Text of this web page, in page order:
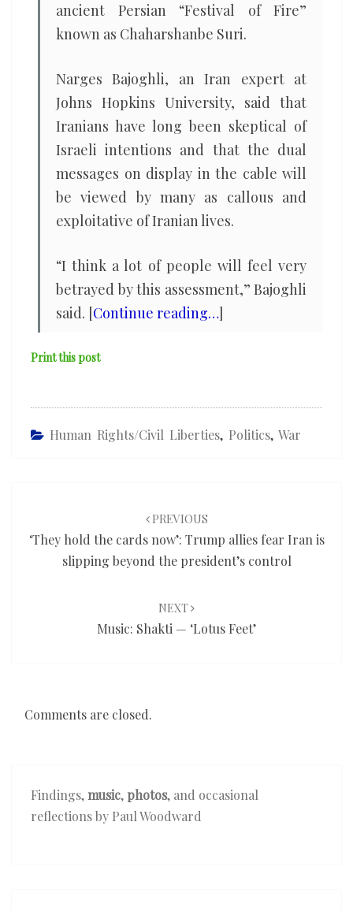
ancient Persian “Festival of Fire”
known as Chaharshanbe Suri.
Narges Bajoghli, an Iran expert at
Johns Hopkins University, said that
Iranians have long been skeptical of
Israeli intentions and that the dual
messages on display in the cable will
be viewed by many as callous and
exploitative of Iranian lives.
“I think a lot of people will feel very
betrayed by this assessment,” Bajoghli
said. [Continue reading…]
Print this post
Human Rights/civil Liberties, Politics, War
PREVIOUS
‘They hold the cards now’: Trump allies fear Iran is
slipping beyond the president’s control
NEXT
Music: Shakti — ‘Lotus Feet’
Comments are closed.
Findings,music, photos, and occasional
reflections by Paul Woodward